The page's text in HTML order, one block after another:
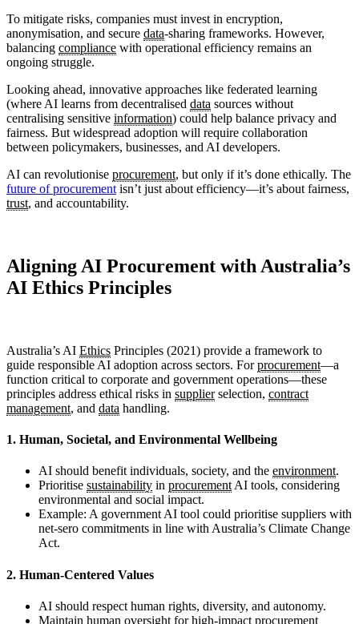
To mitigate risks, companies must invest in encryption,
anonymisation, and secure data-sharing frameworks. However,
balancing compliance with operational efficiency remains an
ongoing struggle.
Looking ahead, innovative approaches like federated learning
(where AI learns from decentralised data sources without
centralising sensitive information) could help balance privacy and
fairness. But widespread adoption will require collaboration
between policymakers, businesses, and AI developers.
AI can revolutionise procurement, but only if it’s done ethically. The
future of procurement isn’t just about efficiency—it’s about fairness,
trust, and accountability.
Aligning AI Procurement with Australia’s
AI Ethics Principles
Australia’s AI Ethics Principles (2021) provide a framework to
guide responsible AI adoption across sectors. Forprocurement—a
function critical to corporate and government operations—these
principles address ethical risks in supplierselection, contract
management, and data handling.
1. Human, Societal, and Environmental Wellbeing
AI should benefit individuals, society, and the environment.
Prioritise sustainability in procurementAI tools, considering
environmental and social impact.
Example: A government AI tool could prioritise suppliers with
net-sero commitments in line with Australia’s Climate Change
Act.
2. Human-Centered Values
AI should respect human rights, diversity, and autonomy.
Maintain human oversight for high-impact procurement